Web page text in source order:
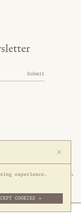
Submit
53 Genting Lane, #03-01,
experience.
COOKIES →